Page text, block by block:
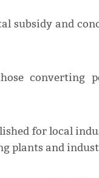
subsidy and
converting
for local
plants and